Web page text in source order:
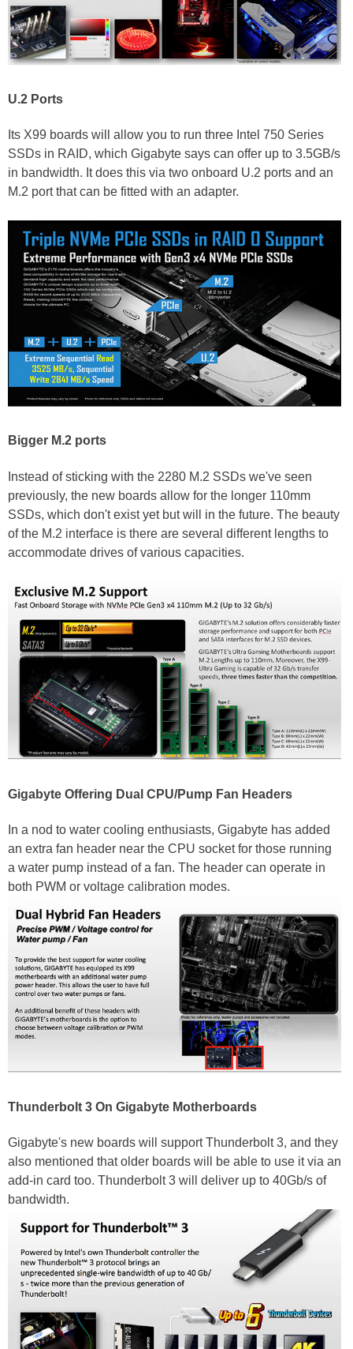
U.2 Ports
Its X99 boards will allow you to run three Intel 750 Series
SSDs in RAID, which Gigabyte says can offer up to 3.5GB/s
in bandwidth. It does this via two onboard U.2 ports and an
M.2 port that can be fitted with an adapter.
Bigger M.2 ports
Instead of sticking with the 2280 M.2 SSDs we've seen
previously, the new boards allow for the longer 110mm
SSDs, which don't exist yet but will in the future. The beauty
of the M.2 interface is there are several different lengths to
accommodate drives of various capacities.
Gigabyte Offering Dual CPU/Pump Fan Headers
In a nod to water cooling enthusiasts, Gigabyte has added
an extra fan header near the CPU socket for those running
a water pump instead of a fan. The header can operate in
both PWM or voltage calibration modes.
Thunderbolt 3 On Gigabyte Motherboards
Gigabyte's new boards will support Thunderbolt 3, and they
also mentioned that older boards will be able to use it via an
add-in card too. Thunderbolt 3 will deliver up to 40Gb/s of
bandwidth.